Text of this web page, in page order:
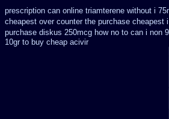
prescription can online triamterene without i
cheapest over counter the purchase cheapest
purchase diskus 250mcg how no to can i non
10gr to buy cheap acivir